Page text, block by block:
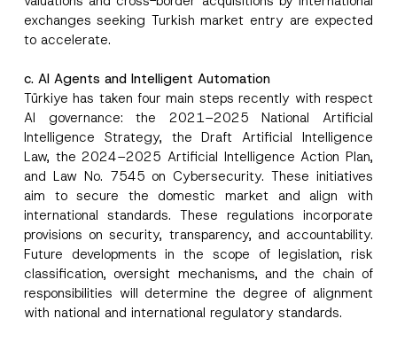
exchanges seeking Turkish market entry are expected
to accelerate.
c. AI Agents and Intelligent Automation
Türkiye has taken four main steps recently with respect
AI governance: the 2021–2025 National Artificial
Intelligence Strategy, the Draft Artificial Intelligence
Law, the 2024–2025 Artificial Intelligence Action Plan,
and Law No. 7545 on Cybersecurity. These initiatives
aim to secure the domestic market and align with
international standards. These regulations incorporate
provisions on security, transparency, and accountability.
Future developments in the scope of legislation, risk
classification, oversight mechanisms, and the chain of
responsibilities will determine the degree of alignment
with national and international regulatory standards.